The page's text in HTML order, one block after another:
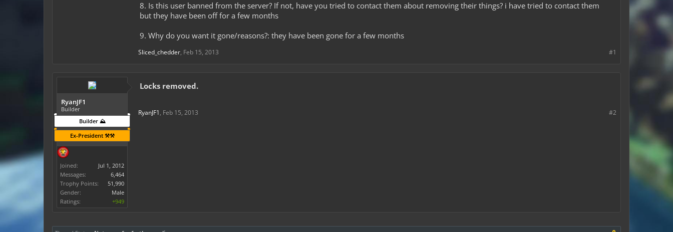
8. Is this user banned from the server? If not, have you tried to contact them about removing their things? i have tried to contact them
but they have been off for a few months
9. Why do you want it gone/reasons?: they have been gone for a few months
#1
Sliced_chedder, Feb 15, 2013
RyanJF1
Builder
Builder ⛰️
Ex-President ⚒️⚒️
Joined:
Jul 1, 2012
Messages:
6,464
Trophy Points:
51,990
Gender:
Male
Ratings:
+949
Locks removed.
#2
RyanJF1, Feb 15, 2013